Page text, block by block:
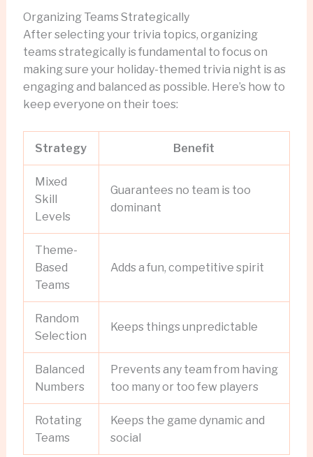
Organizing Teams Strategically
After selecting your trivia topics, organizing
teams strategically is fundamental to focus on
making sure your holiday-themed trivia night is as
engaging and balanced as possible. Here’s how to
keep everyone on their toes:
Strategy Benefit
Mixed
Skill
Levels
Guarantees no team is too
dominant
Theme-
Based
Teams
Adds a fun, competitive spirit
Random
Selection
Keeps things unpredictable
Balanced
Numbers
Prevents any team from having
too many or too few players
Rotating
Teams
Keeps the game dynamic and
social